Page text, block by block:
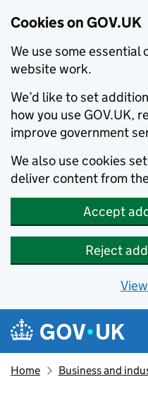
Cookies on GOV.UK
We use some essential
website work.
We’d like to set
how you use GOV.UK,
improve government
We also use cookies
deliver content from
Accept
Reject
Skip to main content
Navigation menu
Home Business and